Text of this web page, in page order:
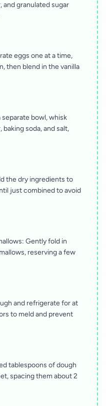
granulated sugar
eggs one at a time,
then blend in the vanilla
bowl, whisk
soda, and salt,
the dry ingredients to
just combined to avoid
Gently fold in
reserving a few
and refrigerate for at
to meld and prevent
tablespoons of dough
spacing them about 2